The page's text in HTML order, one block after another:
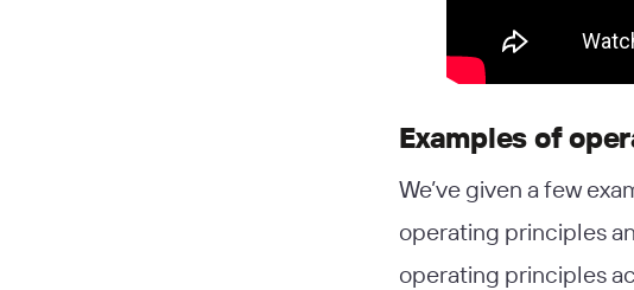
Examples of
We’ve given a few
operating principles
operating principles